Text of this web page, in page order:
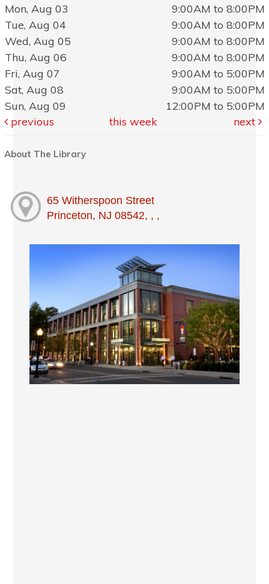
Mon, Aug 03
9:00AM to 8:00PM
Tue, Aug 04
9:00AM to 8:00PM
Wed, Aug 05
9:00AM to 8:00PM
Thu, Aug 06
9:00AM to 8:00PM
Fri, Aug 07
9:00AM to 5:00PM
Sat, Aug 08
9:00AM to 5:00PM
Sun, Aug 09
12:00PM to 5:00PM
previous
this week next
About The Library
65 Witherspoon Street
Princeton, NJ 08542, , ,